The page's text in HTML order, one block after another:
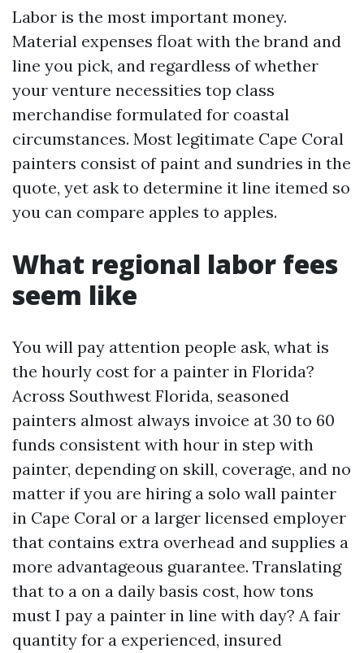
Labor is the most important money.
Material expenses float with the brand and
line you pick, and regardless of whether
your venture necessities top class
merchandise formulated for coastal
circumstances. Most legitimate Cape Coral
painters consist of paint and sundries in the
quote, yet ask to determine it line itemed so
you can compare apples to apples.
What regional labor fees
seem like
You will pay attention people ask, what is
the hourly cost for a painter in Florida?
Across Southwest Florida, seasoned
painters almost always invoice at 30 to 60
funds consistent with hour in step with
painter, depending on skill, coverage, and no
matter if you are hiring a solo wall painter
in Cape Coral or a larger licensed employer
that contains extra overhead and supplies a
more advantageous guarantee. Translating
that to a on a daily basis cost, how tons
must I pay a painter in line with day? A fair
quantity for a experienced, insured